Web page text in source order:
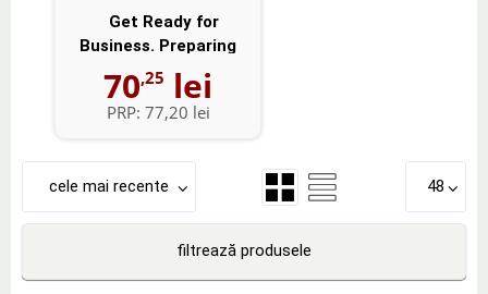
Get Ready for
Business. Preparing
for work. Studen...
70,25 lei
PRP: 77,20 lei
cele mai recente 48
filtrează produsele